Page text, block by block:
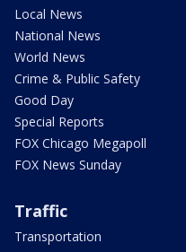
Local News
National News
World News
Crime & Public Safety
Good Day
Special Reports
FOX Chicago Megapoll
FOX News Sunday
Traffic
Transportation